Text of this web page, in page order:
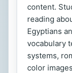
content.
reading
Egyptians
vocabulary
systems,
color